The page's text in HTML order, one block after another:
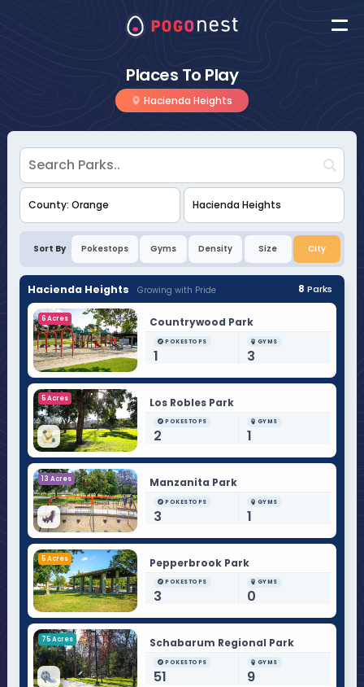
Places To Play
Hacienda Heights
Sort By Pokestops Gyms Density Size City
Hacienda Heights Growing with Pride 8 Parks
6 Acres Countrywood Park
POKESTOPS
1
GYMS
3
5 Acres Los Robles Park
POKESTOPS
2
GYMS
1
13 Acres Manzanita Park
POKESTOPS
3
GYMS
1
5 Acres Pepperbrook Park
POKESTOPS
3
GYMS
0
75 Acres Schabarum Regional Park
POKESTOPS
51
GYMS
9